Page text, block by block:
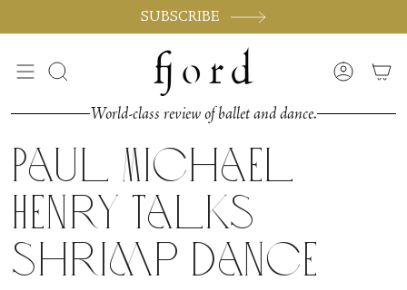
SUBSCRIBE
Recherche Compte
World-class review of ballet and dance.
Paul Michael
Henry talks
Shrimp Dance